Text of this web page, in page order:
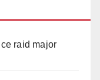
raid major